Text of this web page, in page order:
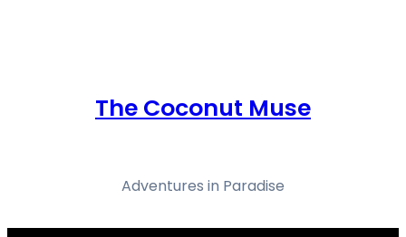
The Coconut Muse
Adventures in Paradise